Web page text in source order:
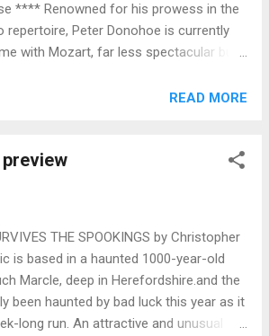
**** Renowned for his prowess in the
repertoire, Peter Donohoe is currently
with Mozart, far less spectacular but
with which his writing spotlights the
with an alert and enthusiastic
tutti (the Prague Symphony
scale orchestra, Donohoe's entry
in his phrasing, gorgeously rippling
and endearingly thumping out
those of the orchestra. This was
s...
READ MORE
THE SPOOKINGS by Christopher
is based in a haunted 1000-year-old
Marcle, deep in Herefordshire.and the
been haunted by bad luck this year as it
long run. An attractive and unusual